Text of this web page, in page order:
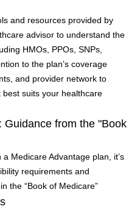
and resources provided by
advisor to understand the
HMOs, PPOs, SNPs,
to the plan’s coverage
and provider network to
suits your healthcare
Guidance from the "Book
Medicare Advantage plan, it’s
requirements and
the “Book of Medicare”